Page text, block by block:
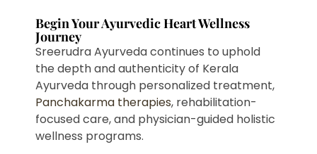
Begin Your Ayurvedic Heart Wellness
Journey
Sreerudra Ayurveda continues to uphold
the depth and authenticity of Kerala
Ayurveda through personalized treatment,
Panchakarma therapies, rehabilitation-
focused care, and physician-guided holistic
wellness programs.